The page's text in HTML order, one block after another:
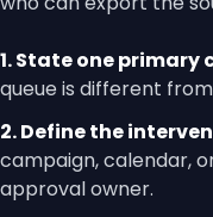
1. State one primary
queue is different
2. Define the
campaign, calendar,
approval owner.